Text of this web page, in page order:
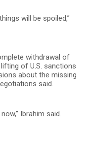
will be spoiled,”
withdrawal of
of U.S. sanctions
about the missing
said.
Ibrahim said.